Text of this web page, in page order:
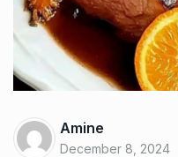
Amine
December 8, 2024